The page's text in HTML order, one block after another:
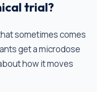
trial?
sometimes comes
get a microdose
how it moves